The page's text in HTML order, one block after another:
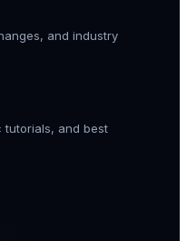
and industry
tutorials, and best